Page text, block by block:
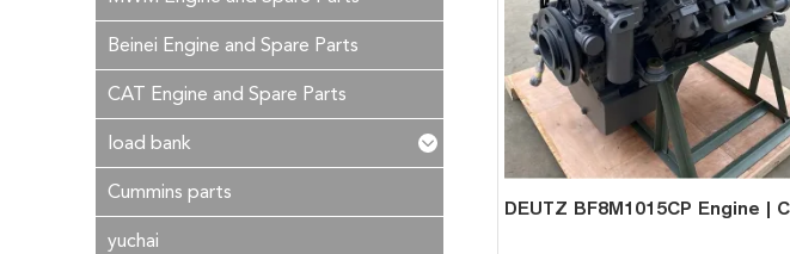
Beinei Engine and Spare Parts
CAT Engine and Spare Parts
load bank
Cummins parts
yuchai